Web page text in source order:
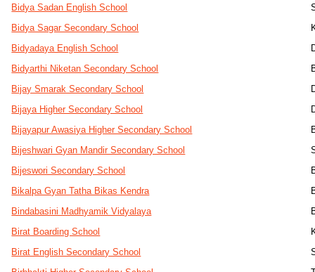
Bidya Sadan English School
Bidya Sagar Secondary School
Bidyadaya English School
Bidyarthi Niketan Secondary School
Bijay Smarak Secondary School
Bijaya Higher Secondary School
Bijayapur Awasiya Higher Secondary School
Bijeshwari Gyan Mandir Secondary School
Bijeswori Secondary School
Bikalpa Gyan Tatha Bikas Kendra
Bindabasini Madhyamik Vidyalaya
Birat Boarding School
Birat English Secondary School